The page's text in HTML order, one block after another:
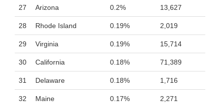
27 Arizona 0.2% 13,627
28 Rhode Island 0.19% 2,019
29 Virginia 0.19% 15,714
30 California 0.18% 71,389
31 Delaware 0.18% 1,716
32 Maine 0.17% 2,271